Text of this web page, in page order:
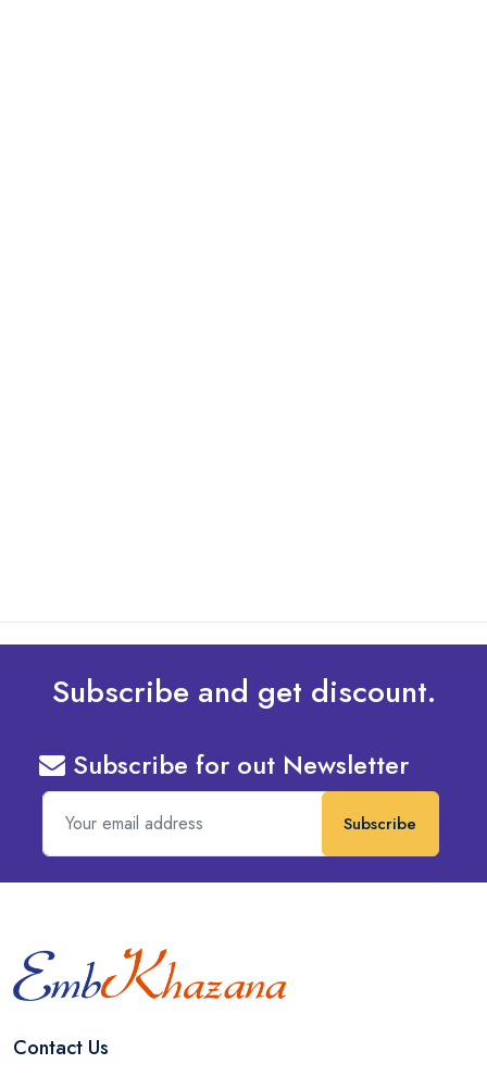
Subscribe and get discount.
Subscribe for out Newsletter
Subscribe
Contact Us